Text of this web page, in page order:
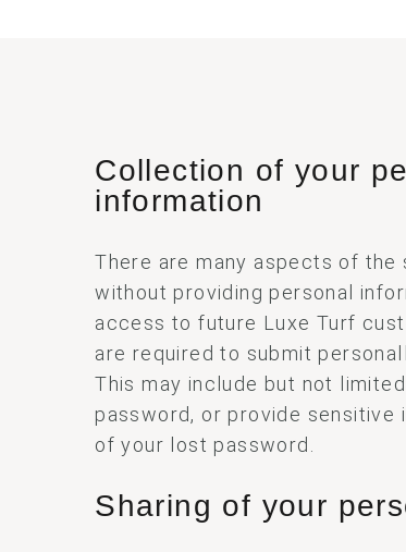
Collection of your
information
There are many aspects of the
without providing personal
access to future Luxe Turf
are required to submit
This may include but not
password, or provide sensitive
of your lost password.
Sharing of your